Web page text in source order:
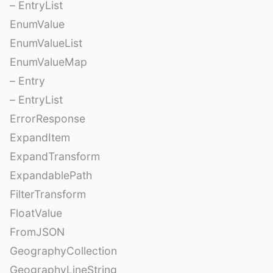
– EntryList
EnumValue
EnumValueList
EnumValueMap
– Entry
– EntryList
ErrorResponse
ExpandItem
ExpandTransform
ExpandablePath
FilterTransform
FloatValue
FromJSON
GeographyCollection
GeographyLineString